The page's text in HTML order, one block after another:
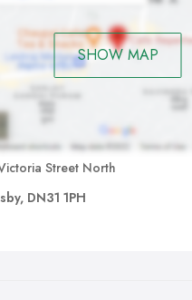
SHOW MAP
Street North
DN31 1PH